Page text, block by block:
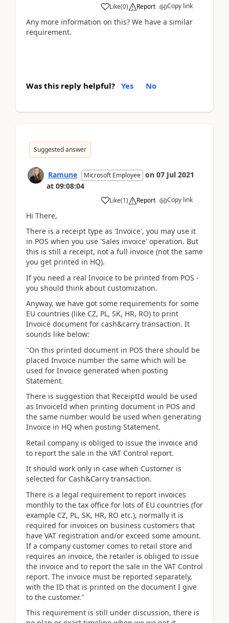
Like(0) Report Copy link
Any more information on this? We have a similar
requirement.
Was this reply helpful? Yes No
Suggested answer
Ramune Microsoft Employee on 07 Jul 2021
at 09:08:04
Like(1) Report Copy link
Hi There,
There is a receipt type as 'Invoice', you may use it
in POS when you use 'Sales invoice' operation. But
this is still a receipt, not a full invoice (not the same
you get printed in HQ).
If you need a real Invoice to be printed from POS -
you should think about customization.
Anyway, we have got some requirements for some
EU countries (like CZ, PL, SK, HR, RO) to print
Invoice document for cash&carry transaction. It
sounds like below:
"On this printed document in POS there should be
placed Invoice number the same which will be
used for Invoice generated when posting
Statement.
There is suggestion that ReceiptId would be used
as InvoiceId when printing document in POS and
the same number would be used when generating
Invoice in HQ when posting Statement.
Retail company is obliged to issue the invoice and
to report the sale in the VAT Control report.
It should work only in case when Customer is
selected for Cash&Carry transaction.
There is a legal requirement to report invoices
monthly to the tax office for lots of EU countries (for
example CZ, PL, SK, HR, RO etc.), normally it is
required for invoices on business customers that
have VAT registration and/or exceed some amount.
If a company customer comes to retail store and
requires an invoice, the retailer is obliged to issue
the invoice and to report the sale in the VAT Control
report. The invoice must be reported separately,
with the ID that is printed on the document I give
to the customer."
This requirement is still under discussion, there is